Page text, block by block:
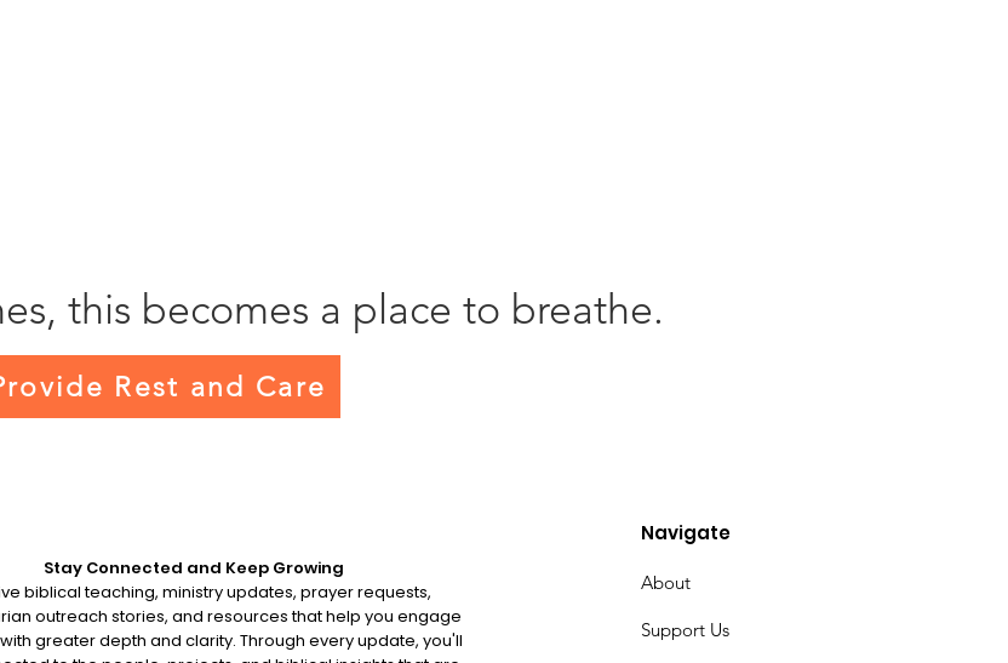
this becomes a place to breathe.
Rest and Care
Stay Connected and Keep Growing
biblical teaching, ministry updates, prayer requests,
outreach stories, and resources that help you engage
greater depth and clarity. Through every update, you'll
Navigate
About
Support Us